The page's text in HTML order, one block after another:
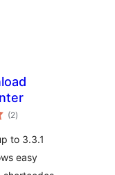
(2total
ratings
)
to 3.3.1
easy